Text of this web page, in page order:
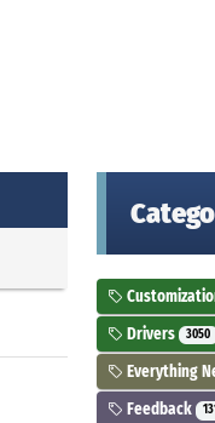
Drivers 3050
Everything
Feedback